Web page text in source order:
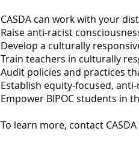
CASDA can work with your
Raise anti-racist
Develop a culturally
Train teachers in culturally
Audit policies and practices
Establish equity-focused,
Empower BIPOC students in
To learn more, contact